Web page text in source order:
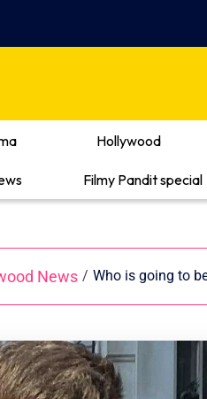
Hollywood
Filmy Pandit special
News / Who is going to